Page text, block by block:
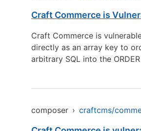
Craft Commerce is
Craft Commerce is
directly as an array key to
arbitrary SQL into the
composer › craftcms/